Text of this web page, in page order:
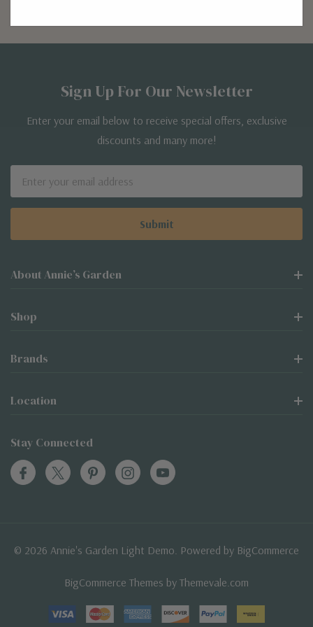
Sign Up For Our Newsletter
Enter your email below to receive special offers, exclusive
discounts and many more!
Address
About Annie’s Garden
Shop
Brands
Location
Stay Connected
© 2026 Annie's Garden Light Demo. Powered by BigCommerce
BigCommerce Themes by Themevale.com